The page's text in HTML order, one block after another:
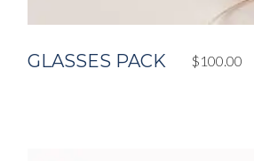
GLASSES PACK $100.00